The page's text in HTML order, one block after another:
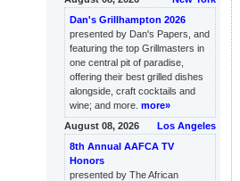
Dan's Grillhampton 2026
presented by Dan's Papers, and
featuring the top Grillmasters in
one central pit of paradise,
offering their best grilled dishes
alongside, craft cocktails and
wine; and more. more»
Los Angeles
August 08, 2026
8th Annual AAFCA TV
Honors
presented by The African